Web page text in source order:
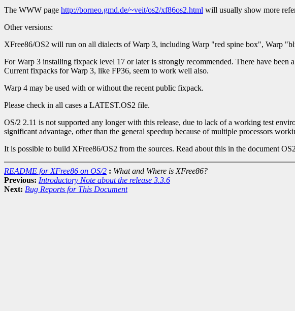
The WWW page http://borneo.gmd.de/~veit/os2/xf86os2.html will usually show more
Other versions:
XFree86/OS2 will run on all dialects of Warp 3, including Warp "red spine box", Warp
For Warp 3 installing fixpack level 17 or later is strongly recommended. There have
Current fixpacks for Warp 3, like FP36, seem to work well also.
Warp 4 may be used with or without the recent public fixpack.
Please check in all cases a LATEST.OS2 file.
OS/2 2.11 is not supported any longer with this release, due to lack of a working test
significant advantage, other than the general speedup because of multiple processors
It is possible to build XFree86/OS2 from the sources. Read about this in the document
README for XFree86 on OS/2 : What and Where is XFree86?
Previous: Introductory Note about the release 3.3.6
Next: Bug Reports for This Document